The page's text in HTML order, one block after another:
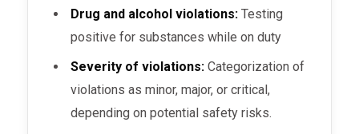
Drug and alcohol violations:Testing
positive for substances while on duty
Severity of violations:Categorization of
violations as minor, major, or critical,
depending on potential safety risks.